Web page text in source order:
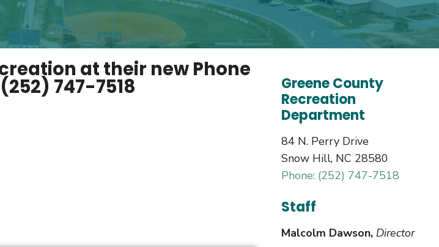
at their new Phone
747-7518
Greene County
Recreation
Department
84 N. Perry Drive
Snow Hill, NC 28580
Phone: (252) 747-7518
Staff
Malcolm Dawson, Director